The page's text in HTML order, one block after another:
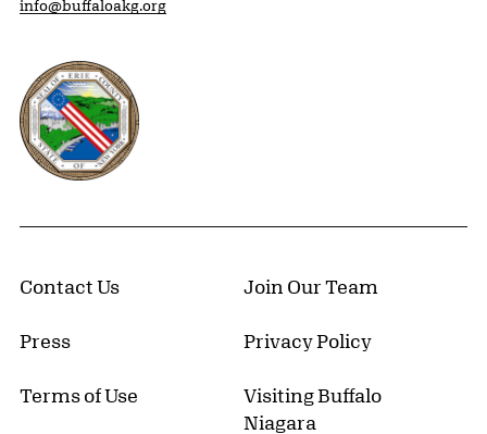
info@buffaloakg.org
Erie County, New York Website
Contact Us Join Our Team
Press Privacy Policy
Terms of Use
Visiting Buffalo
Niagara